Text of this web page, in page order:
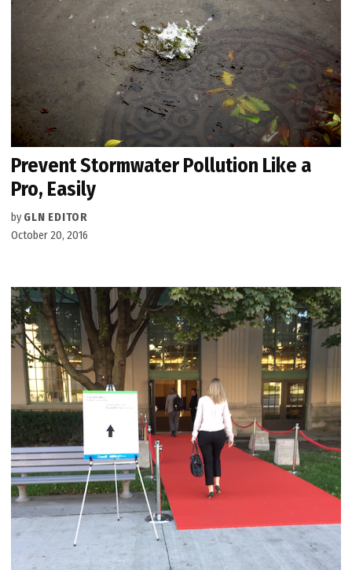
Prevent Stormwater Pollution Like a
Pro, Easily
by GLN EDITOR
October 20, 2016